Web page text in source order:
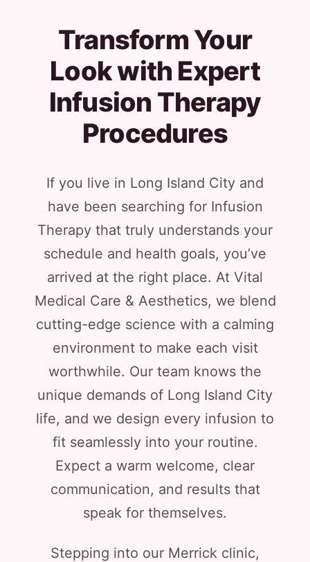
Transform Your
Look with Expert
Infusion Therapy
Procedures
If you live in Long Island City and
have been searching for Infusion
Therapy that truly understands your
schedule and health goals, you’ve
arrived at the right place. At Vital
Medical Care & Aesthetics, we blend
cutting-edge science with a calming
environment to make each visit
worthwhile. Our team knows the
unique demands of Long Island City
life, and we design every infusion to
fit seamlessly into your routine.
Expect a warm welcome, clear
communication, and results that
speak for themselves.
Stepping into our Merrick clinic,